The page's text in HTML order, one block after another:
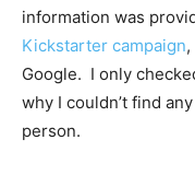
information was
Kickstarter campaign
Google. I only
why I couldn’t find
person.